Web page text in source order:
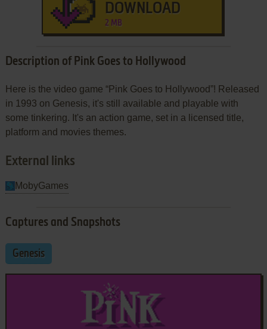
DOWNLOAD
2 MB
Description of Pink Goes to Hollywood
Here is the video game “Pink Goes to Hollywood”! Released
in 1993 on Genesis, it's still available and playable with
some tinkering. It's an action game, set in a licensed title,
platform and movies themes.
External links
MobyGames
Captures and Snapshots
Genesis